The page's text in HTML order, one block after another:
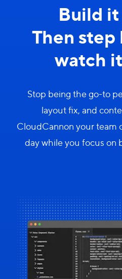
Build
Then step
watch
Stop being the go-to
layout fix, and
CloudCannon your team
day while you focus on